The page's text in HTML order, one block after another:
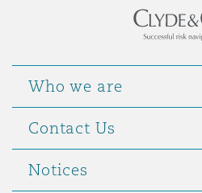
Who we are
Contact Us
Notices